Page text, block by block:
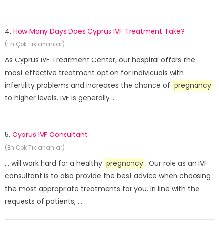
4. How Many Days Does Cyprus IVF Treatment Take?
(En Çok Tıklananlar)
As Cyprus IVF Treatment Center, our hospital offers the
most effective treatment option for individuals with
infertility problems and increases the chance of pregnancy
to higher levels. IVF is generally ...
5. Cyprus IVF Consultant
(En Çok Tıklananlar)
... will work hard for a healthy pregnancy . Our role as an IVF
consultant is to also provide the best advice when choosing
the most appropriate treatments for you. In line with the
requests of patients, ...